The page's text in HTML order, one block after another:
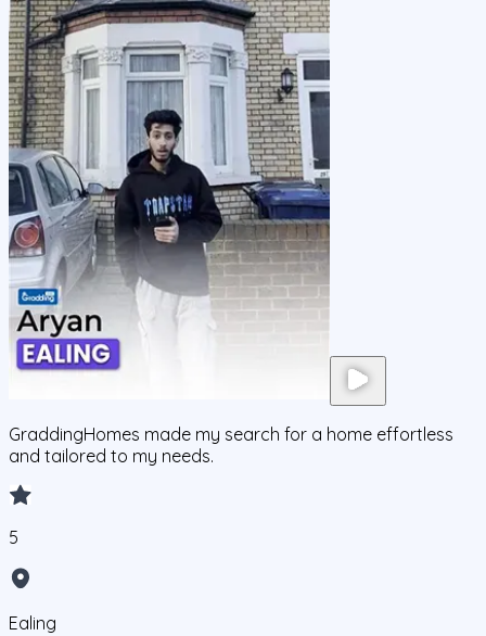
GraddingHomes made my search for a home effortless
and tailored to my needs.
5
Ealing